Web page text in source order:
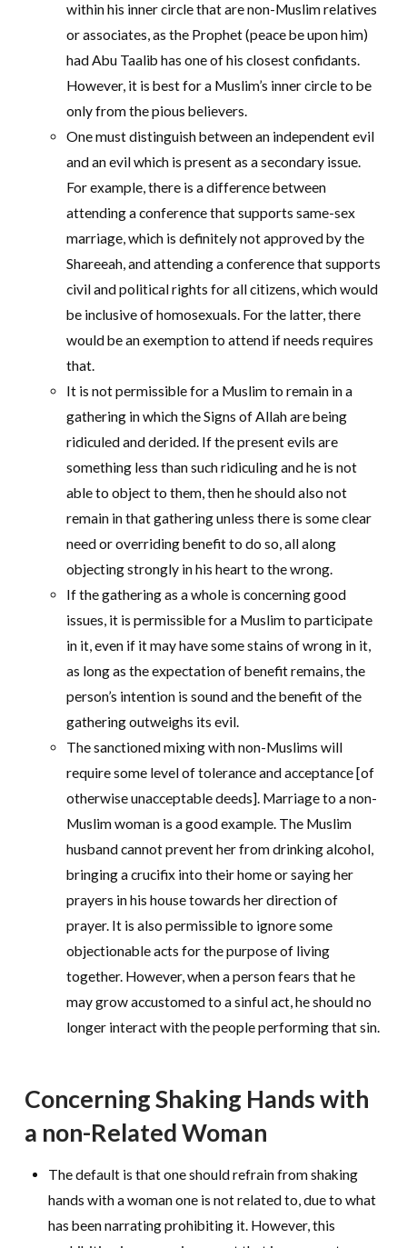
within his inner circle that are non-Muslim relatives
or associates, as the Prophet (peace be upon him)
had Abu Taalib has one of his closest confidants.
However, it is best for a Muslim’s inner circle to be
only from the pious believers.
One must distinguish between an independent evil
and an evil which is present as a secondary issue.
For example, there is a difference between
attending a conference that supports same-sex
marriage, which is definitely not approved by the
Shareeah, and attending a conference that supports
civil and political rights for all citizens, which would
be inclusive of homosexuals. For the latter, there
would be an exemption to attend if needs requires
that.
It is not permissible for a Muslim to remain in a
gathering in which the Signs of Allah are being
ridiculed and derided. If the present evils are
something less than such ridiculing and he is not
able to object to them, then he should also not
remain in that gathering unless there is some clear
need or overriding benefit to do so, all along
objecting strongly in his heart to the wrong.
If the gathering as a whole is concerning good
issues, it is permissible for a Muslim to participate
in it, even if it may have some stains of wrong in it,
as long as the expectation of benefit remains, the
person’s intention is sound and the benefit of the
gathering outweighs its evil.
The sanctioned mixing with non-Muslims will
require some level of tolerance and acceptance [of
otherwise unacceptable deeds]. Marriage to a non-
Muslim woman is a good example. The Muslim
husband cannot prevent her from drinking alcohol,
bringing a crucifix into their home or saying her
prayers in his house towards her direction of
prayer. It is also permissible to ignore some
objectionable acts for the purpose of living
together. However, when a person fears that he
may grow accustomed to a sinful act, he should no
longer interact with the people performing that sin.
Concerning Shaking Hands with
a non-Related Woman
The default is that one should refrain from shaking
hands with a woman one is not related to, due to what
has been narrating prohibiting it. However, this